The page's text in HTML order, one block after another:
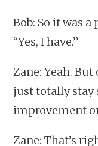
Bob: So it was
“Yes, I have.”
Zane: Yeah.
just totally stay
improvement
Zane: That’s